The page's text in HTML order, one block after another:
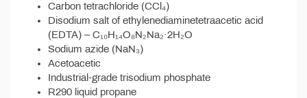
Carbon tetrachloride (CCl₄)
Disodium salt of ethylenediaminetetraacetic acid
(EDTA) – C₁₀H₁₄O₈N₂Na₂·2H₂O
Sodium azide (NaN₃)
Acetoacetic
Industrial-grade trisodium phosphate
R290 liquid propane